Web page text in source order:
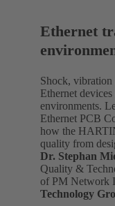
Ethernet
Shock,
Ethernet
environments.
Ethernet PCB
how the
quality from
Dr. Stephan
Quality &
of PM Network
Technology